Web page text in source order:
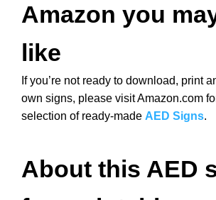
Amazon you
like
If you’re not ready to download, print
own signs, please visit Amazon.com
selection of ready-made AED Signs.
About this AED